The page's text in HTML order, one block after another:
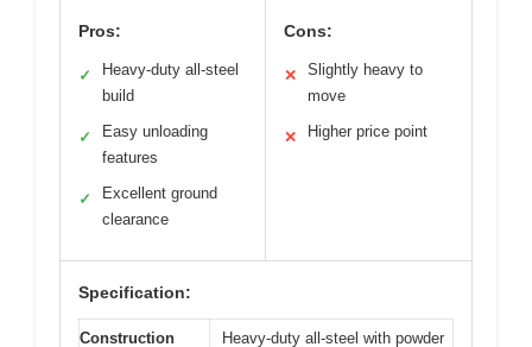
Pros:
✓
Heavy-duty all-steel
build
✓
Easy unloading
features
✓
Excellent ground
clearance
Cons:
✕
Slightly heavy to
move
✕ Higher price point
Specification:
Construction
Heavy-duty all-steel with powder